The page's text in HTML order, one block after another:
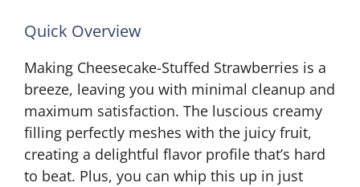
Quick Overview
Making Cheesecake-Stuffed Strawberries is a
breeze, leaving you with minimal cleanup and
maximum satisfaction. The luscious creamy
filling perfectly meshes with the juicy fruit,
creating a delightful flavor profile that’s hard
to beat. Plus, you can whip this up in just